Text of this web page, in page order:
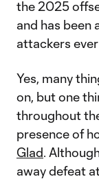
the 2025
and has been
attackers
Yes, many
on, but one
throughout
presence of
Glad.
away defeat